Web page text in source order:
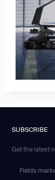
SUBSCRIBE
Get the latest
Fields